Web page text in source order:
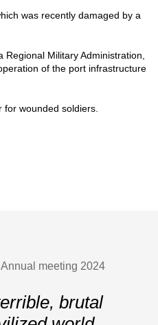
was recently damaged by a
Military Administration,
of the port infrastructure
wounded soldiers.
meeting 2024
brutal